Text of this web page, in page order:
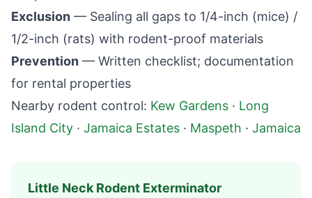
Exclusion — Sealing all gaps to 1/4-inch (mice) /
1/2-inch (rats) with rodent-proof materials
Prevention — Written checklist; documentation
for rental properties
Nearby rodent control: Kew Gardens · Long
Island City · Jamaica Estates · Maspeth · Jamaica
Little Neck Rodent Exterminator